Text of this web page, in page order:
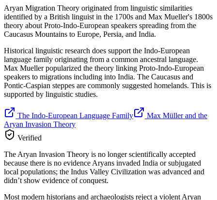
Aryan Migration Theory originated from linguistic similarities
identified by a British linguist in the 1700s and Max Mueller's 1800s
theory about Proto-Indo-European speakers spreading from the
Caucasus Mountains to Europe, Persia, and India.
Historical linguistic research does support the Indo-European
language family originating from a common ancestral language.
Max Mueller popularized the theory linking Proto-Indo-European
speakers to migrations including into India. The Caucasus and
Pontic-Caspian steppes are commonly suggested homelands. This is
supported by linguistic studies.
The Indo-European Language Family
Max Müller and the
Aryan Invasion Theory
Verified
The Aryan Invasion Theory is no longer scientifically accepted
because there is no evidence Aryans invaded India or subjugated
local populations; the Indus Valley Civilization was advanced and
didn’t show evidence of conquest.
Most modern historians and archaeologists reject a violent Aryan